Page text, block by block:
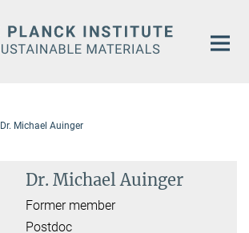
Dr. Michael Auinger
Dr. Michael Auinger
Former member
Postdoc